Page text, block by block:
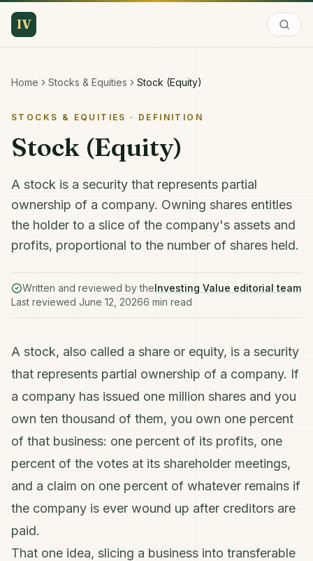
IV
Home Stocks & Equities Stock (Equity)
STOCKS & EQUITIES · DEFINITION
Stock (Equity)
A stock is a security that represents partial
ownership of a company. Owning shares entitles
the holder to a slice of the company's assets and
profits, proportional to the number of shares held.
Written and reviewed by theInvesting Value editorial team
Last reviewed June 12, 20266 min read
A stock, also called a share or equity, is a security
that represents partial ownership of a company. If
a company has issued one million shares and you
own ten thousand of them, you own one percent
of that business: one percent of its profits, one
percent of the votes at its shareholder meetings,
and a claim on one percent of whatever remains if
the company is ever wound up after creditors are
paid.
That one idea, slicing a business into transferable